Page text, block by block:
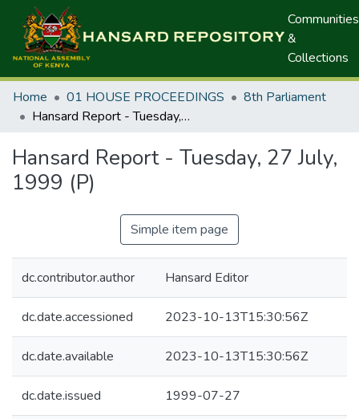
Communities
&
Collections
Home 01 HOUSE PROCEEDINGS
8th Parliament
Hansard Report - Tuesday, 27 July, 1999 (P)
Hansard Report - Tuesday, 27 July,
1999 (P)
Simple item page
dc.contributor.author Hansard Editor
dc.date.accessioned 2023-10-13T15:30:56Z
dc.date.available 2023-10-13T15:30:56Z
dc.date.issued 1999-07-27